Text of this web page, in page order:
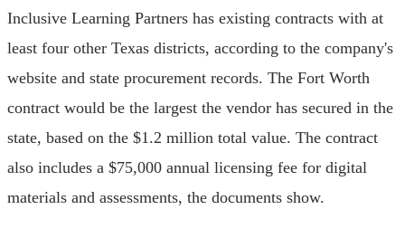
Inclusive Learning Partners has existing contracts with at
least four other Texas districts, according to the company's
website and state procurement records. The Fort Worth
contract would be the largest the vendor has secured in the
state, based on the $1.2 million total value. The contract
also includes a $75,000 annual licensing fee for digital
materials and assessments, the documents show.